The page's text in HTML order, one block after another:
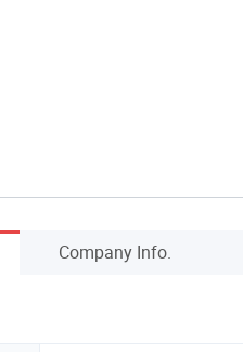
Company Info.